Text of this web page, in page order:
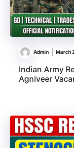
Admin March
Indian Army
Agniveer